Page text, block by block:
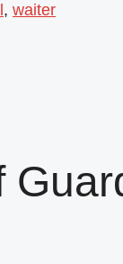
, waiter